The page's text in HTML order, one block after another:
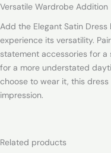
Versatile Wardrobe Addition
Add the Elegant Satin
experience its versatility.
statement accessories for a
for a more understated
choose to wear it, this
impression.
Related products